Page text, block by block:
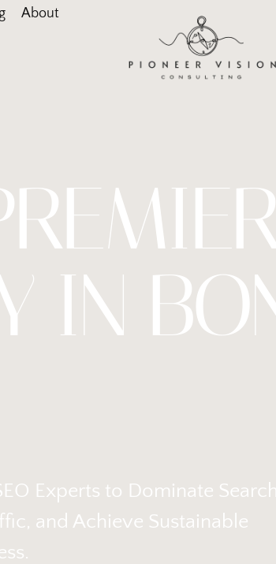
About
IN
Experts to Dominate Search
and Achieve Sustainable